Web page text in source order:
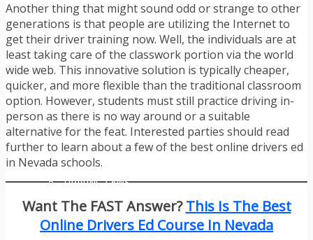
DRIVING TIPS FOR PARENTS
TRAFFIC TICKET TIPS
TIPS FOR AVOIDING TICKETS
TIPS FOR WHEN YOU’RE PULLED OVER
HOW TO FIGHT A TRAFFIC TICKET
OBTAINING YOUR DRIVING RECORD
RADAR DETECTOR REVIEWS
BLOG
CAR DONATION CHARITIES
CAR INSURANCE
DRIVER EDUCATION
DRIVING LAWS
DRIVING RECORDS
DRIVING TIPS FOR TEENS & PARENTS
RADAR DETECTOR REVIEWS
Another thing that might sound odd or strange to other
generations is that people are utilizing the Internet to
get their driver training now. Well, the individuals are at
least taking care of the classwork portion via the world
wide web. This innovative solution is typically cheaper,
quicker, and more flexible than the traditional classroom
option. However, students must still practice driving in-
person as there is no way around or a suitable
alternative for the feat. Interested parties should read
further to learn about a few of the best online drivers ed
in Nevada schools.
Want The FAST Answer?This Is The Best
Online Drivers Ed Course In Nevada